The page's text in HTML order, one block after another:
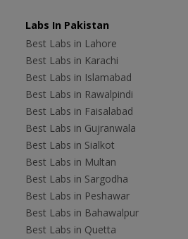
Labs In Pakistan
Best Labs in Lahore
Best Labs in Karachi
Best Labs in Islamabad
Best Labs in Rawalpindi
Best Labs in Faisalabad
Best Labs in Gujranwala
Best Labs in Sialkot
Best Labs in Multan
Best Labs in Sargodha
Best Labs in Peshawar
Best Labs in Bahawalpur
Best Labs in Quetta